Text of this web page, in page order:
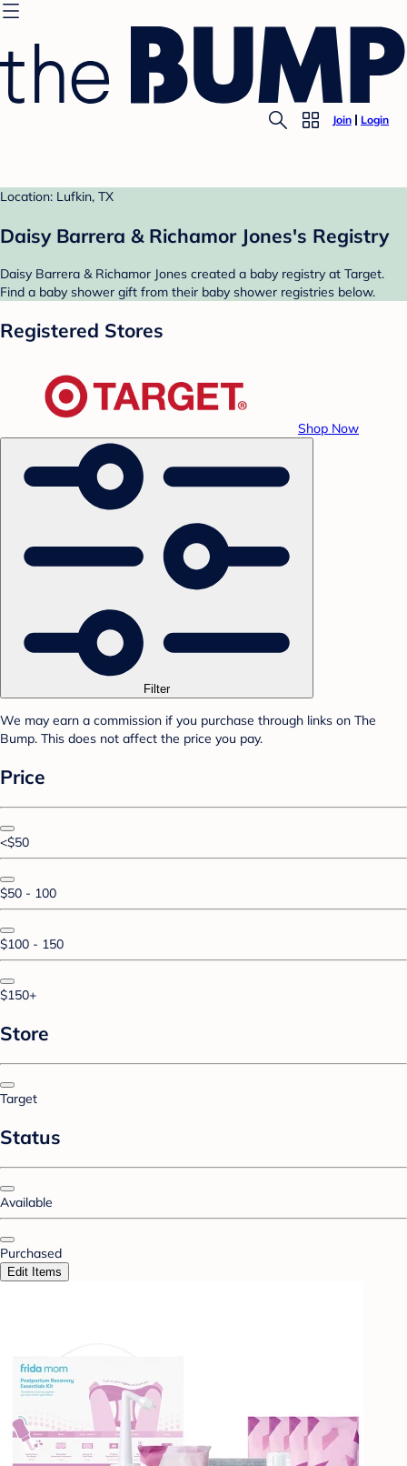
Join Login
Location: Lufkin, TX
Daisy Barrera & Richamor Jones's Registry
Daisy Barrera & Richamor Jones created a baby registry at Target.
Find a baby shower gift from their baby shower registries below.
Registered Stores
Shop Now
Filter
We may earn a commission if you purchase through links on The
Bump. This does not affect the price you pay.
Price
<$50
$50 - 100
$100 - 150
$150+
Store
Target
Status
Available
Purchased
Edit Items